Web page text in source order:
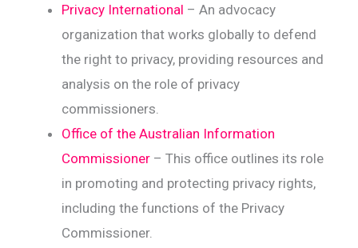
Privacy International – An advocacy
organization that works globally to defend
the right to privacy, providing resources and
analysis on the role of privacy
commissioners.
Office of the Australian Information
Commissioner – This office outlines its role
in promoting and protecting privacy rights,
including the functions of the Privacy
Commissioner.